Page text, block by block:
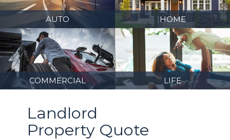
AUTO HOME
COMMERCIAL LIFE
Landlord
Property Quote